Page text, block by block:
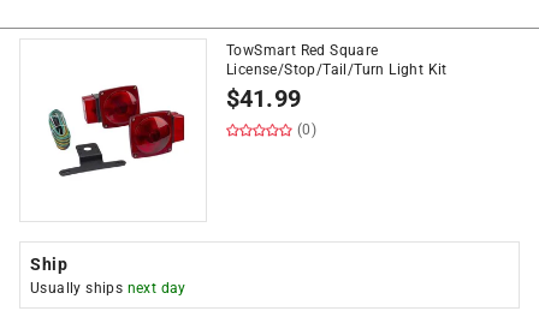
TowSmart Red Square
License/Stop/Tail/Turn Light Kit
$41.99
(0)
Ship
Usually ships next day